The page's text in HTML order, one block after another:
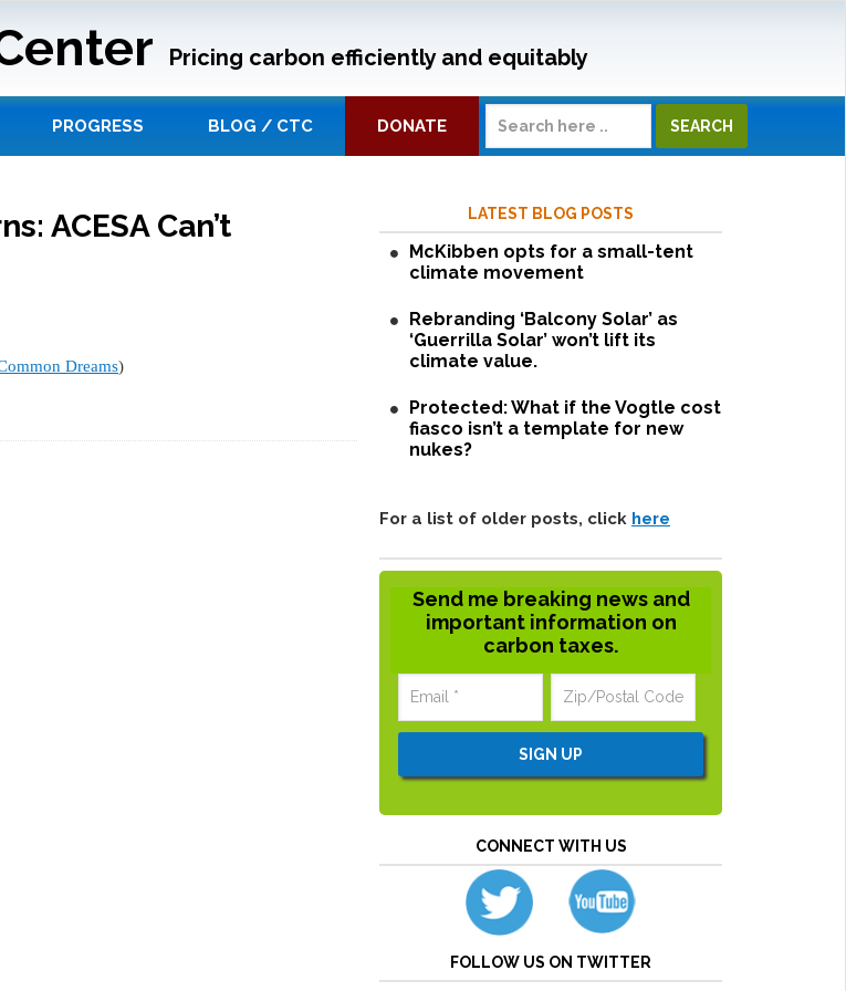
Pricing carbon efficiently and equitably
PROGRESS BLOG / CTC DONATE
ACESA Can’t
Dreams)
LATEST BLOG POSTS
McKibben opts for a small-tent
climate movement
Rebranding ‘Balcony Solar’ as
‘Guerrilla Solar’ won’t lift its
climate value.
Protected: What if the Vogtle cost
fiasco isn’t a template for new
nukes?
For a list of older posts, click here
Send me breaking news and
important information on
carbon taxes.
CONNECT WITH US
FOLLOW US ON TWITTER